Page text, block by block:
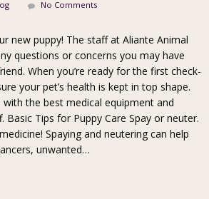
No Comments
new puppy! The staff at Aliante Animal
questions or concerns you may have
When you’re ready for the first check-
your pet’s health is kept in top shape.
the best medical equipment and
Basic Tips for Puppy Care Spay or neuter.
Spaying and neutering can help
unwanted…